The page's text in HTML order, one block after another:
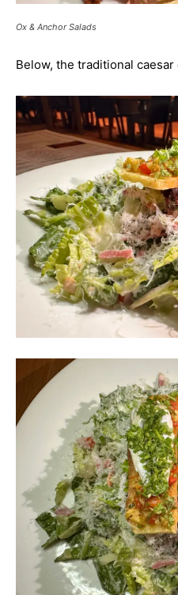
Ox & Anchor Salads
Below, the traditional caesar